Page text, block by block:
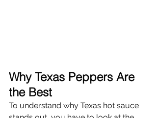
Why Texas Peppers Are
the Best
To understand why Texas hot sauce